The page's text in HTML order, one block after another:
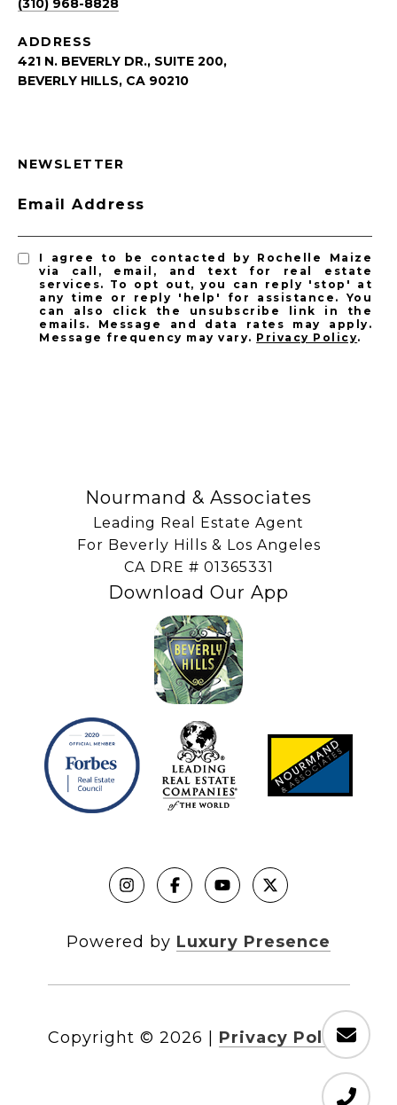
(310) 968-8828
ADDRESS
421 N. BEVERLY DR., SUITE 200,
BEVERLY HILLS, CA 90210
NEWSLETTER
Email Address
I agree to be contacted by Rochelle Maize
via call, email, and text for real estate
services. To opt out, you can reply 'stop' at
any time or reply 'help' for assistance. You
can also click the unsubscribe link in the
emails. Message and data rates may apply.
Message frequency may vary. Privacy Policy.
Nourmand & Associates
Leading Real Estate Agent
For Beverly Hills & Los Angeles
​​​​​​​CA DRE # 01365331
Download Our App
Powered by Luxury Presence
Copyright © 2026 | Privacy Policy